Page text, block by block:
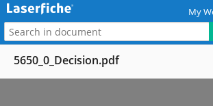
My
5650_0_Decision.pdf